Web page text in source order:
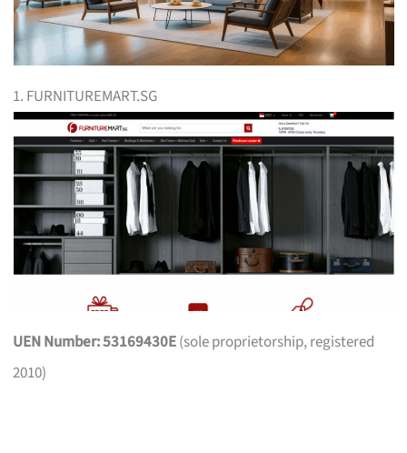
1. FURNITUREMART.SG
UEN Number: 53169430E(sole proprietorship, registered
2010)